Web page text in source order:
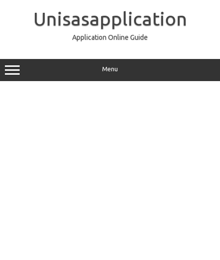
Unisasapplication
Application Online Guide
Menu